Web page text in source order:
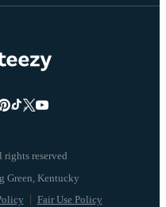
reserved
Fair Use Policy